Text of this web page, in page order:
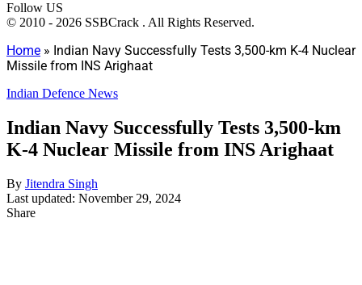
Follow US
© 2010 - 2026 SSBCrack . All Rights Reserved.
Home » Indian Navy Successfully Tests 3,500-km K-4 Nuclear
Missile from INS Arighaat
Indian Defence News
Indian Navy Successfully Tests 3,500-km
K-4 Nuclear Missile from INS Arighaat
By Jitendra Singh
Last updated: November 29, 2024
Share